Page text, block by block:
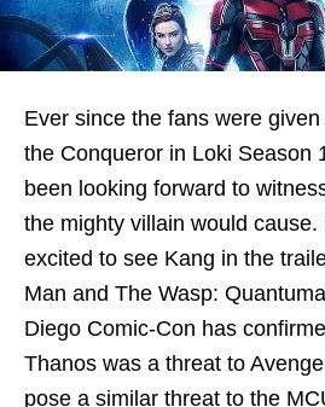
Ever since the fans were
the Conqueror in Loki Season
been looking forward to
the mighty villain would
excited to see Kang in the
Man and The Wasp:
Diego Comic-Con has
Thanos was a threat to
pose a similar threat to the